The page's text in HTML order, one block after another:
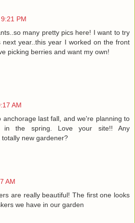
9:21 PM
many pretty pics here! I want to try
next year..this year I worked on the front
picking berries and want my own!
AM
anchorage last fall, and we're planning to
in the spring. Love your site!! Any
new gardener?
AM
are really beautiful! The first one looks
we have in our garden